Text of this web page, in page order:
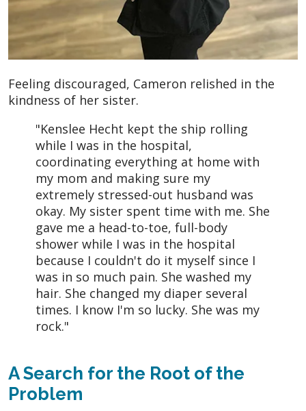
Feeling discouraged, Cameron relished in the
kindness of her sister.
"Kenslee Hecht kept the ship rolling
while I was in the hospital,
coordinating everything at home with
my mom and making sure my
extremely stressed-out husband was
okay. My sister spent time with me. She
gave me a head-to-toe, full-body
shower while I was in the hospital
because I couldn't do it myself since I
was in so much pain. She washed my
hair. She changed my diaper several
times. I know I'm so lucky. She was my
rock."
A Search for the Root of the
Problem